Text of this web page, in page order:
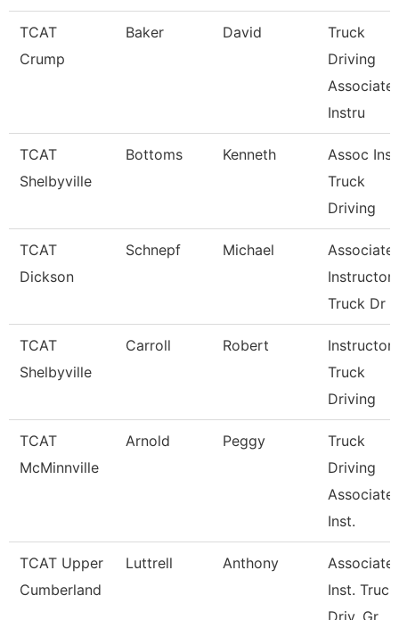
TCAT
Crump
Baker David
Truck
Driving
Associate
Instru
TCAT
Shelbyville
Bottoms Kenneth
Assoc
Truck
Driving
TCAT
Dickson
Schnepf Michael
Associate
Instructor,
Truck Dr
TCAT
Shelbyville
Carroll Robert
Instructor-
Truck
Driving
TCAT
McMinnville
Arnold Peggy
Truck
Driving
Associate
Inst.
TCAT Upper
Cumberland
Luttrell Anthony
Associate
Inst. Truck
Driv. Gr